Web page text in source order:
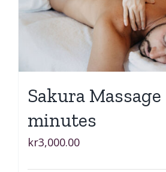
Sakura Massage
minutes
kr3,000.00